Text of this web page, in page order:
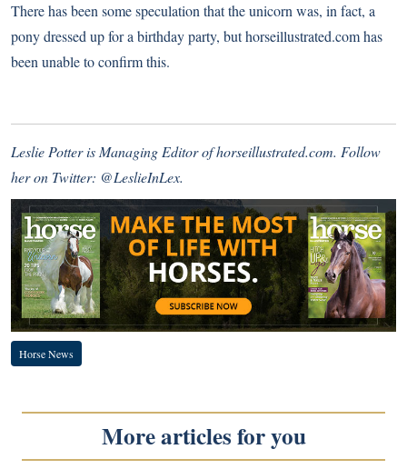
There has been some speculation that the unicorn was, in fact, a
pony dressed up for a birthday party, but horseillustrated.com has
been unable to confirm this.
Leslie Potter is Managing Editor of horseillustrated.com. Follow
her on Twitter: @LeslieInLex.
Horse News
More articles for you